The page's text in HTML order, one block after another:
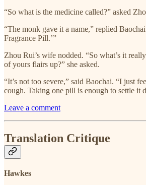
“So what is the medicine called?” asked
“The monk gave it a name,” replied
Fragrance Pill.’”
Zhou Rui’s wife nodded. “So what’s it
of yours flairs up?” she asked.
“It’s not too severe,” said Baochai. “I just
cough. Taking one pill is enough to settle it
Leave a comment
Translation Critique
Hawkes